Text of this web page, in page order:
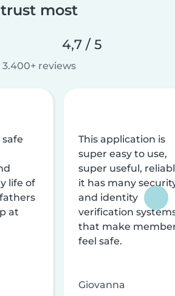
trust most
4,7 / 5
3.400+ reviews
life of
at
This application is
super easy to use,
super useful,
it has many
and identity
verification
that make
feel safe.
Giovanna